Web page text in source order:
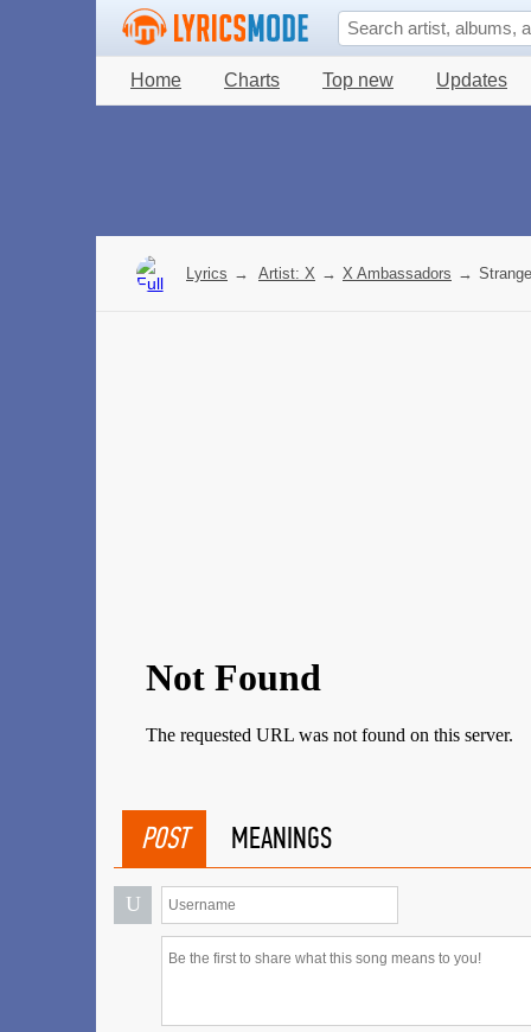
Home Charts Top new Updates
Lyrics → Artist: X → X Ambassadors →
POST MEANINGS
U